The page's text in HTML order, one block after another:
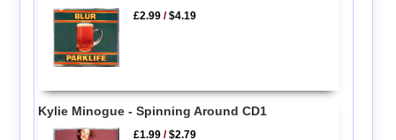
£2.99 /$4.19
Kylie Minogue - Spinning Around CD1
£1.99 /$2.79